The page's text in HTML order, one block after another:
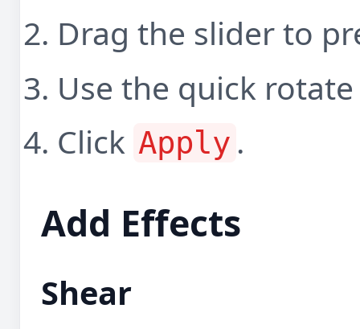
Drag the slider to
Use the quick
Click Apply .
Add Effects
Shear